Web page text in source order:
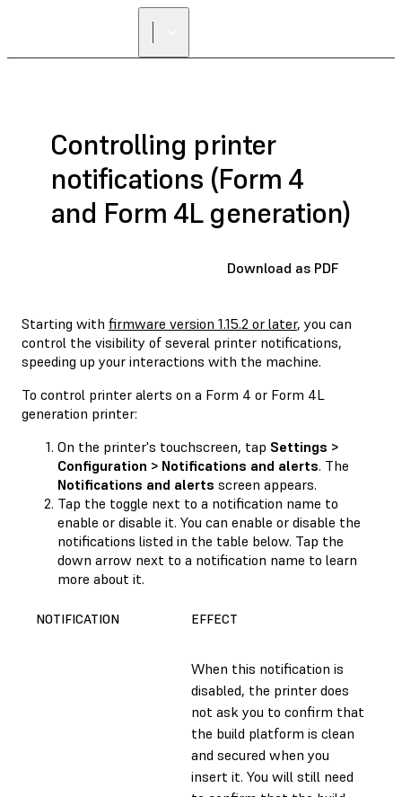
Controlling printer
notifications (Form 4
and Form 4L generation)
Download as PDF
Starting with firmware version 1.15.2 or later, you can
control the visibility of several printer notifications,
speeding up your interactions with the machine.
To control printer alerts on a Form 4 or Form 4L
generation printer:
On the printer's touchscreen, tap Settings >
Configuration > Notifications and alerts. The
Notifications and alerts screen appears.
Tap the toggle next to a notification name to
enable or disable it. You can enable or disable the
notifications listed in the table below. Tap the
down arrow next to a notification name to learn
more about it.
NOTIFICATION EFFECT
When this notification is
disabled, the printer does
not ask you to confirm that
the build platform is clean
and secured when you
insert it. You will still need